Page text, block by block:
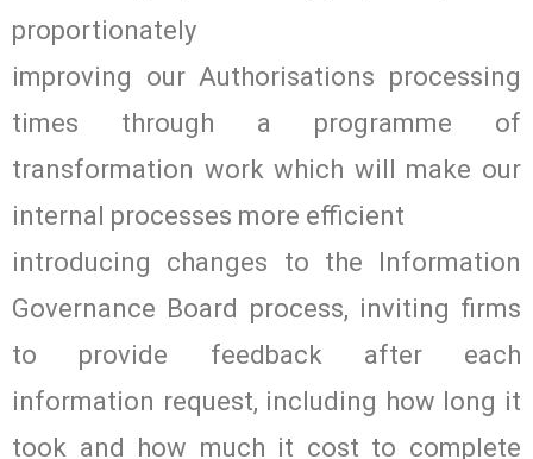
proportionately
improving our Authorisations processing
times through a programme of
transformation work which will make our
internal processes more efficient
introducing changes to the Information
Governance Board process, inviting firms
to provide feedback after each
information request, including how long it
took and how much it cost to complete